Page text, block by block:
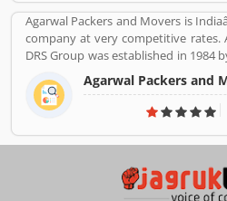
Agarwal Packers and Movers is
company at very competitive rates.
DRS Group was established in 1984
started with a single Logistic
Indiaâ€™s most Long Serving
innovation helps our customers
maximum quality.
Agarwal Packers and